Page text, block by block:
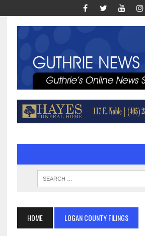
HOME LOGAN COUNTY FILINGS